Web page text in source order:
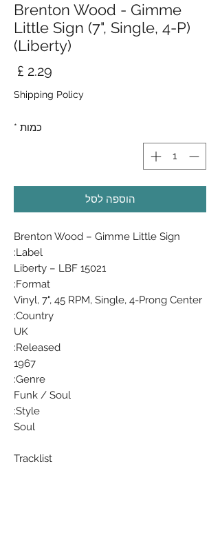
Brenton Wood - Gimme
Little Sign (7", Single, 4-P)
(Liberty)
Shipping Policy
כמות *
הוספה לסל
Brenton Wood ‎– Gimme Little Sign
Label:
Liberty ‎– LBF 15021
Format:
Vinyl, 7", 45 RPM, Single, 4-Prong Center
Country:
UK
Released:
1967
Genre:
Funk / Soul
Style:
Soul
Tracklist